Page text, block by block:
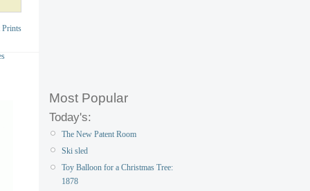
Prints
Most Popular
Today's:
The New Patent Room
Ski sled
Toy Balloon for a Christmas Tree:
1878